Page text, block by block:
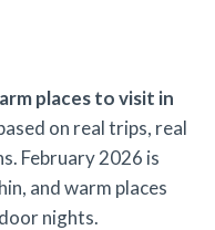
places to visit in
on real trips, real
February 2026 is
and warm places
nights.